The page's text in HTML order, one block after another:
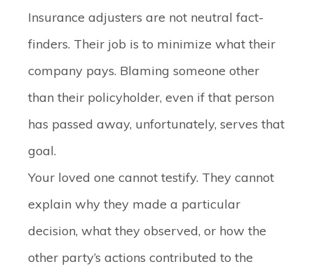
Insurance adjusters are not neutral fact-
finders. Their job is to minimize what their
company pays. Blaming someone other
than their policyholder, even if that person
has passed away, unfortunately, serves that
goal.
Your loved one cannot testify. They cannot
explain why they made a particular
decision, what they observed, or how the
other party’s actions contributed to the